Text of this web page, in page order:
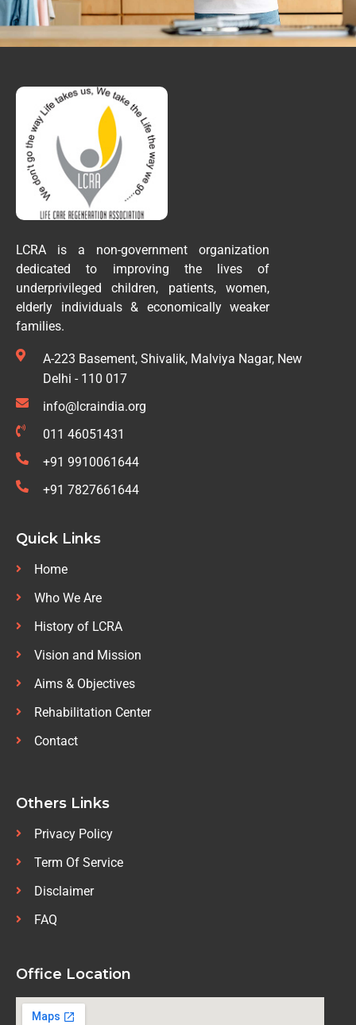
LCRA is a non-government organization
dedicated to improving the lives of
underprivileged children, patients, women,
elderly individuals & economically weaker
families.
A-223 Basement, Shivalik, Malviya Nagar, New
Delhi - 110 017
info@lcraindia.org
011 46051431
+91 9910061644
+91 7827661644
Quick Links
Home
Who We Are
History of LCRA
Vision and Mission
Aims & Objectives
Rehabilitation Center
Contact
Others Links
Privacy Policy
Term Of Service
Disclaimer
FAQ
Office Location